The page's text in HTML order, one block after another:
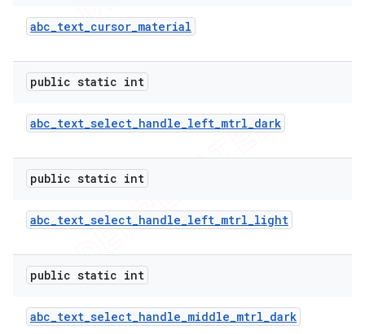
abc_text_cursor_material
public static int
abc_text_select_handle_left_mtrl_dark
public static int
abc_text_select_handle_left_mtrl_light
public static int
abc_text_select_handle_middle_mtrl_dark